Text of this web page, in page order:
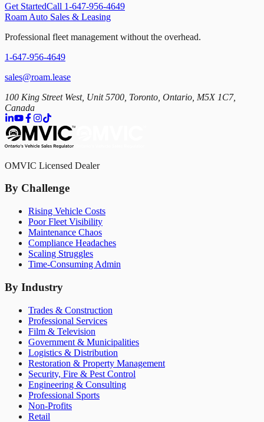
Get StartedCall 1-647-956-4649
Roam Auto Sales & Leasing
Professional fleet management without the overhead.
1-647-956-4649
sales@roam.lease
100 King Street West, Unit 5700, Toronto, Ontario, M5X 1C7,
Canada
OMVIC Licensed Dealer
By Challenge
Rising Vehicle Costs
Poor Fleet Visibility
Maintenance Chaos
Compliance Headaches
Scaling Struggles
Time-Consuming Admin
By Industry
Trades & Construction
Professional Services
Film & Television
Government & Municipalities
Logistics & Distribution
Restoration & Property Management
Security, Fire & Pest Control
Engineering & Consulting
Professional Sports
Non-Profits
Retail